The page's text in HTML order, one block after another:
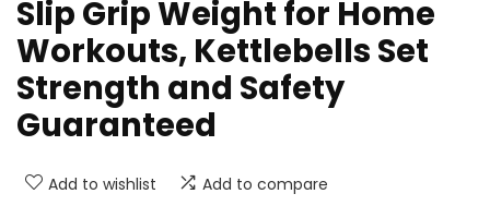
Slip Grip Weight for Home
Workouts, Kettlebells Set
Strength and Safety
Guaranteed
Add to wishlist Add to compare